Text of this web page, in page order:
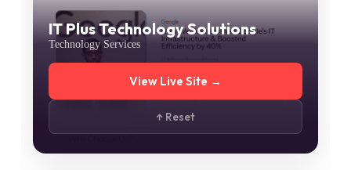
IT Plus Technology Solutions
Technology Services
View Live Site →
↑ Reset